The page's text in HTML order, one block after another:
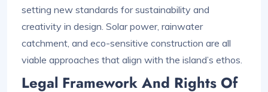
setting new standards for sustainability and
creativity in design. Solar power, rainwater
catchment, and eco-sensitive construction are all
viable approaches that align with the island’s ethos.
Legal Framework And Rights Of